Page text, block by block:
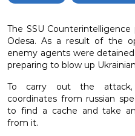
The SSU
Odesa. As a result of the
enemy agents were
preparing to blow up
To carry out the attack,
coordinates from russian
to find a cache and take
from it.